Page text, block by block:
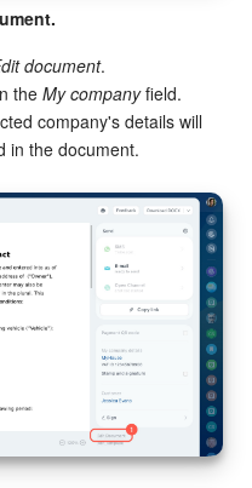
document.
the My companyfield.
company's details will
in the document.